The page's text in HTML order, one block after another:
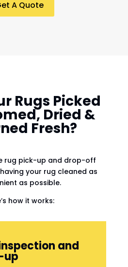
A Quote
Rugs Picked
Dried &
Fresh?
rug pick-up and drop-off
your rug cleaned as
as possible.
how it works:
and
up